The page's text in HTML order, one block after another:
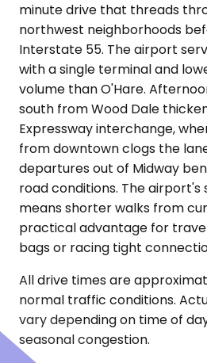
minute drive that threads
northwest neighborhoods
Interstate 55. The airport
with a single terminal and
volume than O'Hare.
south from Wood Dale
Expressway interchange,
from downtown clogs the
departures out of Midway
road conditions. The
means shorter walks from
practical advantage for
bags or racing tight
All drive times are
normal traffic conditions.
vary depending on time of
seasonal congestion.